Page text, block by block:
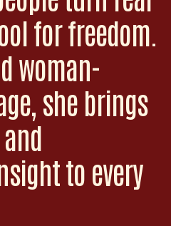
for freedom.
woman-
she brings
to every